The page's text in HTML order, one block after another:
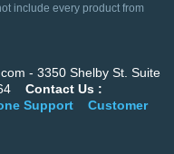
include every product from
- 3350 Shelby St. Suite
Contact Us :
Support
Customer